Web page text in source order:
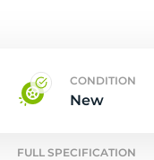
CONDITION
New
FULL SPECIFICATION